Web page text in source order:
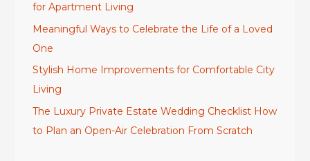
for Apartment Living
Meaningful Ways to Celebrate the Life of a Loved
One
Stylish Home Improvements for Comfortable City
Living
The Luxury Private Estate Wedding Checklist How
to Plan an Open-Air Celebration From Scratch